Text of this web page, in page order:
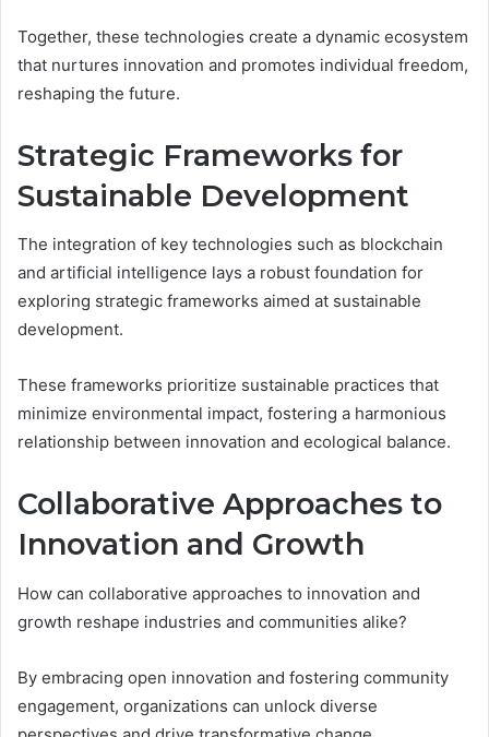
Together, these technologies create a dynamic ecosystem
that nurtures innovation and promotes individual freedom,
reshaping the future.
Strategic Frameworks for
Sustainable Development
The integration of key technologies such as blockchain
and artificial intelligence lays a robust foundation for
exploring strategic frameworks aimed at sustainable
development.
These frameworks prioritize sustainable practices that
minimize environmental impact, fostering a harmonious
relationship between innovation and ecological balance.
Collaborative Approaches to
Innovation and Growth
How can collaborative approaches to innovation and
growth reshape industries and communities alike?
By embracing open innovation and fostering community
engagement, organizations can unlock diverse